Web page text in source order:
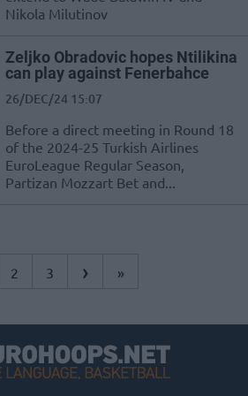
Nikola Milutinov
Zeljko Obradovic hopes Ntilikina
can play against Fenerbahce
26/DEC/24 15:07
Before a direct meeting in Round 18
of the 2024-25 Turkish Airlines
EuroLeague Regular Season,
Partizan Mozzart Bet and...
2 3 › »